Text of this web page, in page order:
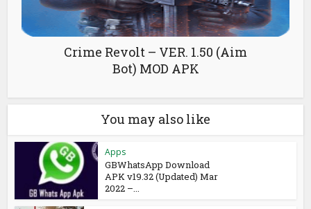
Crime Revolt – VER. 1.50 (Aim
Bot) MOD APK
You may also like
Apps
GBWhatsApp Download
APK v19.32 (Updated) Mar
2022 –...